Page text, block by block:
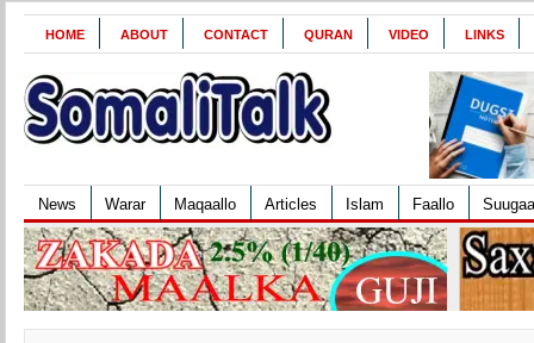
HOME ABOUT CONTACT QURAN VIDEO LINKS
News Warar Maqaallo Articles Islam Faallo